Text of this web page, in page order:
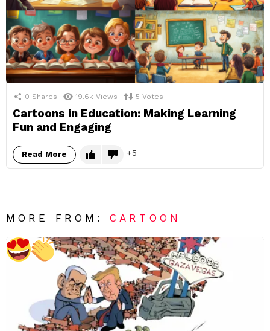
0 Shares 19.6k Views 5 Votes
Cartoons in Education: Making Learning
Fun and Engaging
Read More 5
MORE FROM:CARTOON